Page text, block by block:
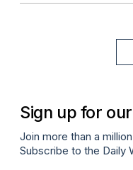
Sign up for
Join more than a
Subscribe to the Daily